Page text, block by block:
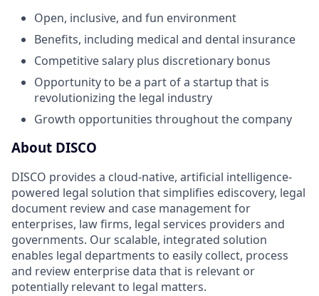
Open, inclusive, and fun environment
Benefits, including medical and dental insurance
Competitive salary plus discretionary bonus
Opportunity to be a part of a startup that is
revolutionizing the legal industry
Growth opportunities throughout the company
About DISCO
DISCO provides a cloud-native, artificial intelligence-
powered legal solution that simplifies ediscovery, legal
document review and case management for
enterprises, law firms, legal services providers and
governments. Our scalable, integrated solution
enables legal departments to easily collect, process
and review enterprise data that is relevant or
potentially relevant to legal matters.